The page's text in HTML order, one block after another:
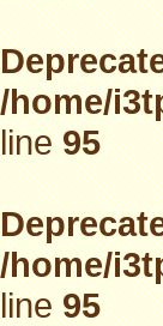
/home/
line95
/home/
line95